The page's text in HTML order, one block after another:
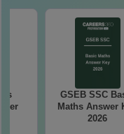
GSEB SSC
Maths Answer
2026